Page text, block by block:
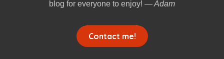
blog for everyone to enjoy! — Adam
Contact me!